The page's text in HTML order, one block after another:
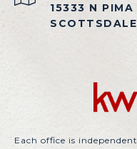
15333 N
Each office is